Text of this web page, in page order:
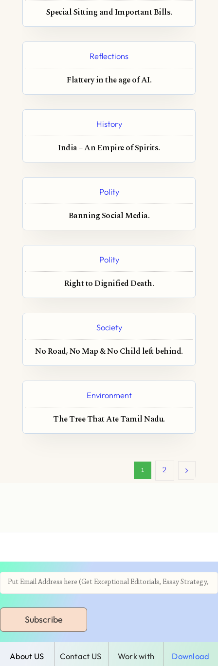
Special Sitting and Important Bills.
Reflections
Flattery in the age of AI.
History
India – An Empire of Spirits.
Polity
Banning Social Media.
Polity
Right to Dignified Death.
Society
No Road, No Map & No Child left behind.
Environment
The Tree That Ate Tamil Nadu.
1 2
Subscribe
About US Contact US
Work with
Download